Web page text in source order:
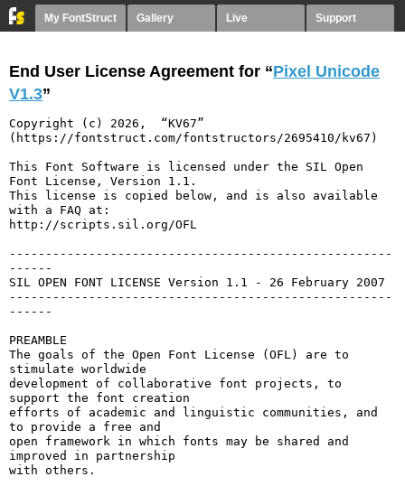
My FontStruct Gallery Live Support
End User License Agreement for “Pixel Unicode
V1.3”
Copyright (c) 2026,  “KV67”
(https://fontstruct.com/fontstructors/2695410/kv67)
This Font Software is licensed under the SIL Open
Font License, Version 1.1.
This license is copied below, and is also available
with a FAQ at:
http://scripts.sil.org/OFL
-----------------------------------------------------
------
SIL OPEN FONT LICENSE Version 1.1 - 26 February 2007
-----------------------------------------------------
------
PREAMBLE
The goals of the Open Font License (OFL) are to
stimulate worldwide
development of collaborative font projects, to
support the font creation
efforts of academic and linguistic communities, and
to provide a free and
open framework in which fonts may be shared and
improved in partnership
with others.